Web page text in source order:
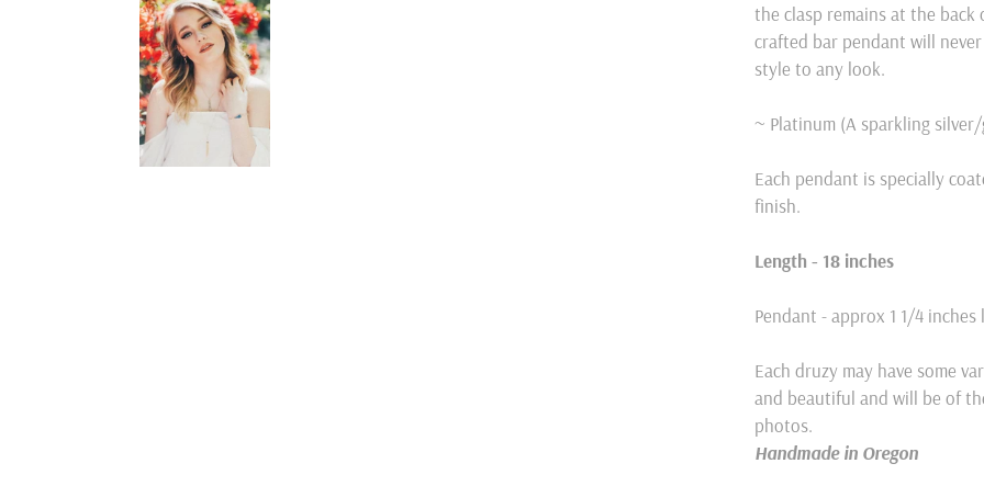
the clasp remains at the
crafted bar pendant will
style to any look.
~ Platinum (A sparkling
Each pendant is specially
finish.
Length - 18 inches
Pendant - approx 1 1/4 inches
Each druzy may have some
and beautiful and will be of
photos.
Handmade in Oregon